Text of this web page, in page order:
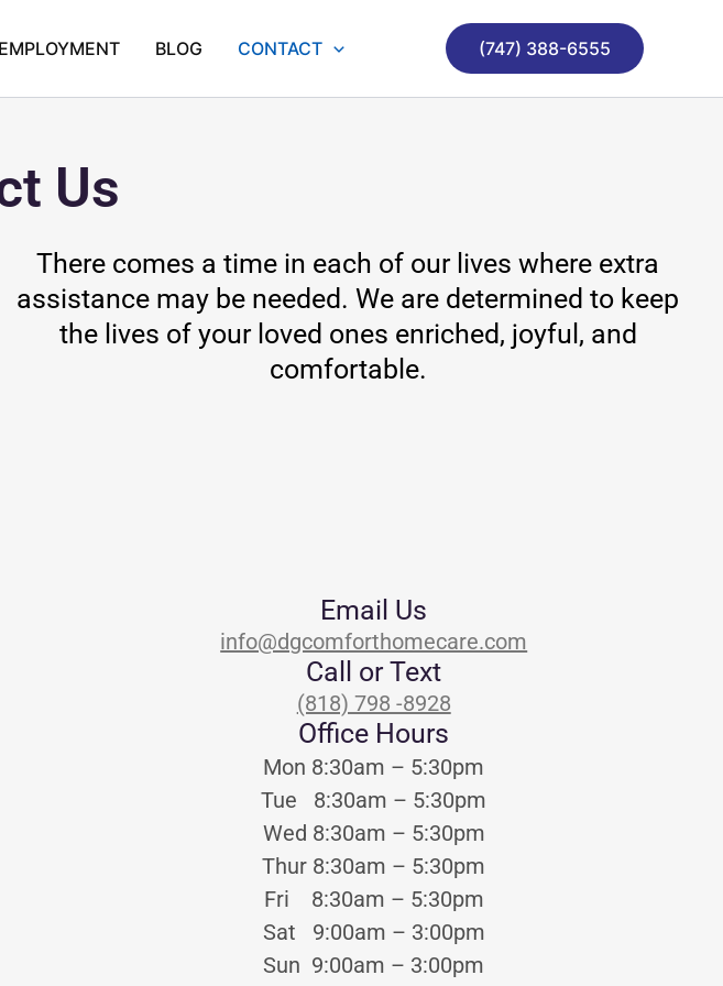
EMPLOYMENT BLOG CONTACT (747) 388-6555
Us
There comes a time in each of our lives where extra
assistance may be needed. We are determined to keep
the lives of your loved ones enriched, joyful, and
comfortable.
Email Us
info@dgcomforthomecare.com
Call or Text
(818) 798 -8928
Office Hours
Mon 8:30am – 5:30pm
Tue 8:30am – 5:30pm
Wed 8:30am – 5:30pm
Thur 8:30am – 5:30pm
Fri 8:30am – 5:30pm
Sat 9:00am – 3:00pm
Sun 9:00am – 3:00pm